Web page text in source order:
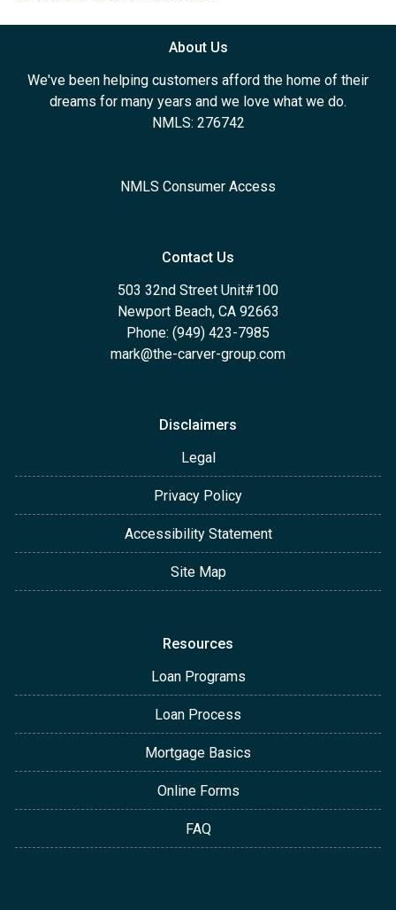
About Us
We've been helping customers afford the home of their
dreams for many years and we love what we do.
NMLS: 276742
NMLS Consumer Access
Contact Us
503 32nd Street Unit#100
Newport Beach, CA 92663
Phone: (949) 423-7985
mark@the-carver-group.com
Disclaimers
Legal
Privacy Policy
Accessibility Statement
Site Map
Resources
Loan Programs
Loan Process
Mortgage Basics
Online Forms
FAQ